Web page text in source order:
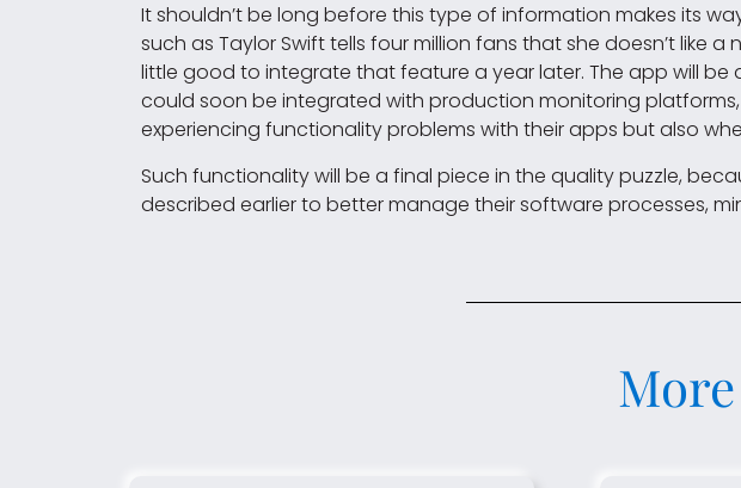
It shouldn’t be long before this type of information makes its
such as Taylor Swift tells four million fans that she doesn’t like
little good to integrate that feature a year later. The app will be
could soon be integrated with production monitoring
experiencing functionality problems with their apps but also
Such functionality will be a final piece in the quality puzzle,
described earlier to better manage their software processes,